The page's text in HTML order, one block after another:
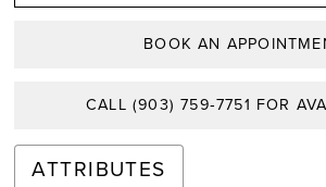
BOOK AN
CALL (903) 759‑7751 FOR
ATTRIBUTES